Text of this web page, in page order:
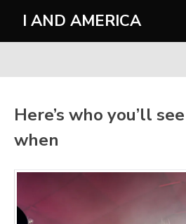
I AND AMERICA
Here’s who you’ll
when